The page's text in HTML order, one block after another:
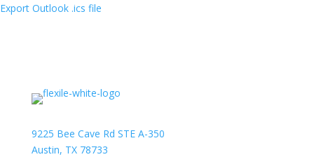
Export Outlook .ics file
9225 Bee Cave Rd STE A-350
Austin, TX 78733